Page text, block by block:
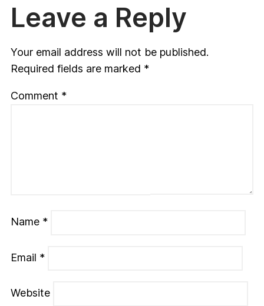
Leave a Reply
Your email address will not be published.
Required fields are marked *
Comment *
Name *
Email *
Website